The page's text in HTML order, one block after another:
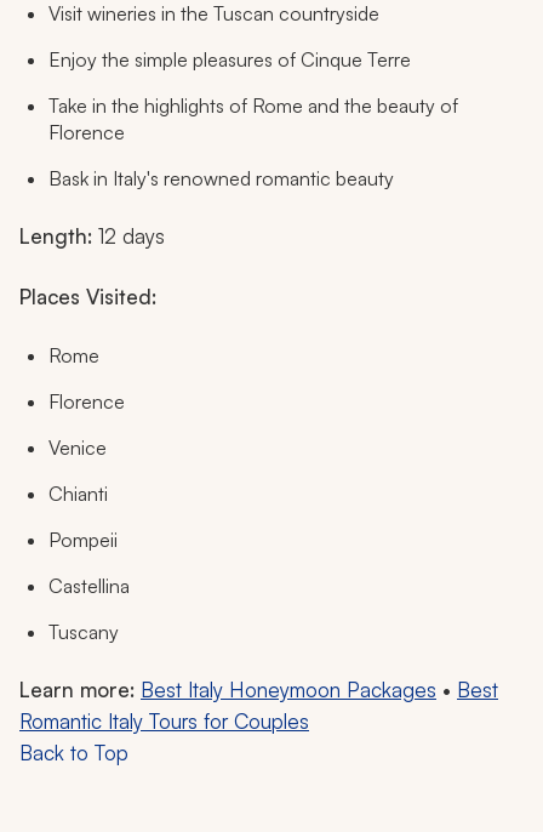
Visit wineries in the Tuscan countryside
Enjoy the simple pleasures of Cinque Terre
Take in the highlights of Rome and the beauty of
Florence
Bask in Italy's renowned romantic beauty
Length: 12 days
Places Visited:
Rome
Florence
Venice
Chianti
Pompeii
Castellina
Tuscany
Learn more: Best Italy Honeymoon Packages • Best
Romantic Italy Tours for Couples
Back to Top